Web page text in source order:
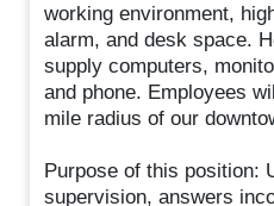
working environment,
alarm, and desk space.
supply computers,
and phone. Employees
mile radius of our
Purpose of this position:
supervision, answers